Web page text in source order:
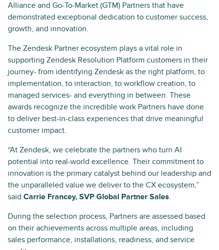
Alliance and Go-To-Market (GTM) Partners that have
demonstrated exceptional dedication to customer success,
growth, and innovation.
The Zendesk Partner ecosystem plays a vital role in
supporting Zendesk Resolution Platform customers in their
journey- from identifying Zendesk as the right platform, to
implementation, to interaction, to workflow creation, to
managed services- and everything in between. These
awards recognize the incredible work Partners have done
to deliver best-in-class experiences that drive meaningful
customer impact.
“At Zendesk, we celebrate the partners who turn AI
potential into real-world excellence. Their commitment to
innovation is the primary catalyst behind our leadership and
the unparalleled value we deliver to the CX ecosystem,”
said Carrie Francey, SVP Global Partner Sales.
During the selection process, Partners are assessed based
on their achievements across multiple areas, including
sales performance, installations, readiness, and service